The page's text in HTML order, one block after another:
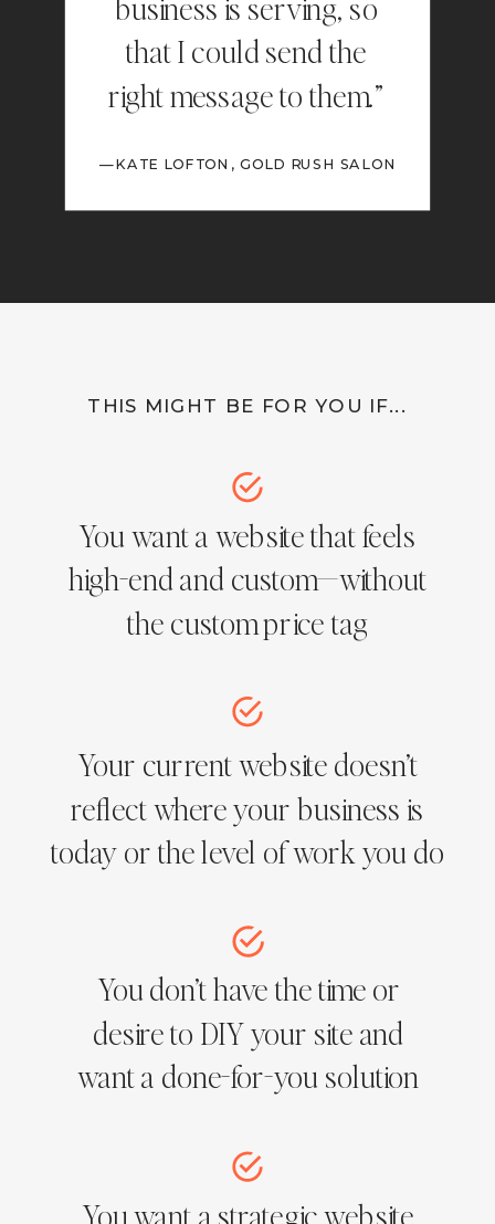
—KATE LOFTON, GOLD RUSH SALON
that I could send the
right message to them.”
You want a strategic website
You don’t have the time or
desire to DIY your site and
want a done-for-you solution
Your current website doesn’t
reflect where your business is
today or the level of work you do
You want a website that feels
high-end and custom—without
the custom price tag
THIS MIGHT BE FOR YOU IF...